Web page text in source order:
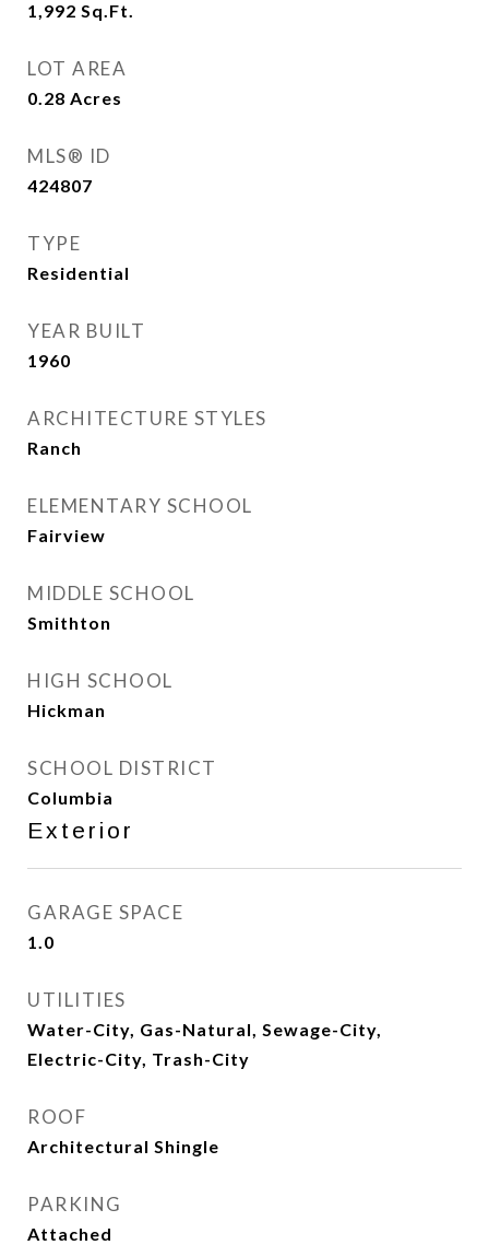
1,992 Sq.Ft.
LOT AREA
0.28 Acres
MLS® ID
424807
TYPE
Residential
YEAR BUILT
1960
ARCHITECTURE STYLES
Ranch
ELEMENTARY SCHOOL
Fairview
MIDDLE SCHOOL
Smithton
HIGH SCHOOL
Hickman
SCHOOL DISTRICT
Columbia
Exterior
GARAGE SPACE
1.0
UTILITIES
Water-City, Gas-Natural, Sewage-City,
Electric-City, Trash-City
ROOF
Architectural Shingle
PARKING
Attached